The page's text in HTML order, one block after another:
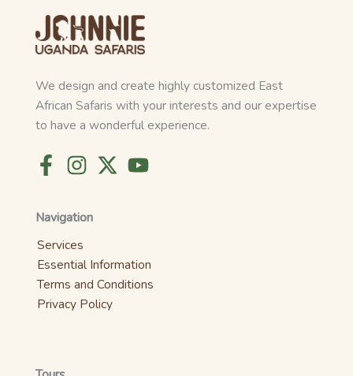
We design and create highly customized East
African Safaris with your interests and our expertise
to have a wonderful experience.
Navigation
Services
Essential Information
Terms and Conditions
Privacy Policy